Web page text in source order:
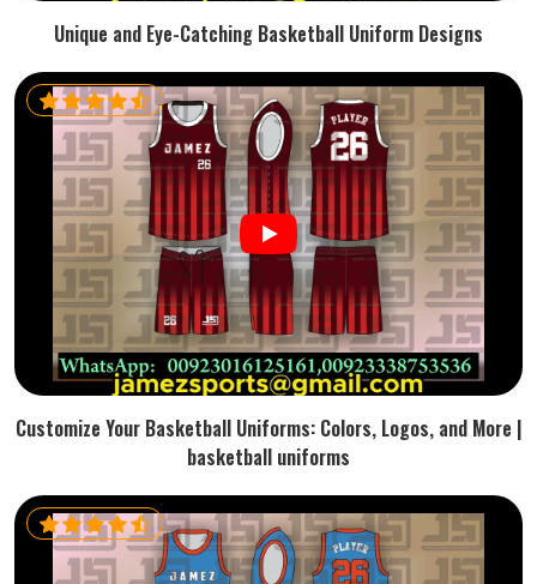
Unique and Eye-Catching Basketball Uniform Designs
Customize Your Basketball Uniforms: Colors, Logos, and More |
basketball uniforms